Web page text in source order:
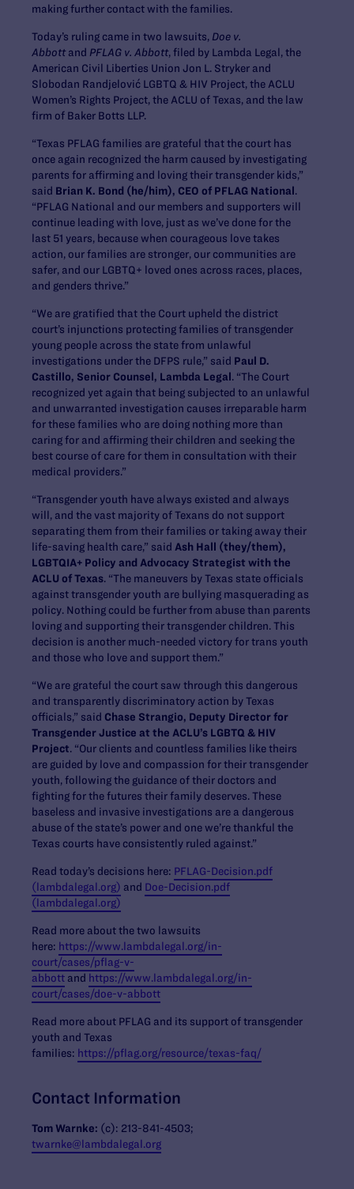
making further contact with the families.
Today’s ruling came in two lawsuits, Doe v.
Abbottand PFLAG v. Abbott, filed by Lambda Legal, the
American Civil Liberties Union Jon L. Stryker and
Slobodan Randjelović LGBTQ & HIV Project, the ACLU
Women’s Rights Project, the ACLU of Texas, and the law
firm of Baker Botts LLP.
“Texas PFLAG families are grateful that the court has
once again recognized the harm caused by investigating
parents for affirming and loving their transgender kids,”
said Brian K. Bond (he/him), CEO of PFLAG National.
“PFLAG National and our members and supporters will
continue leading with love, just as we’ve done for the
last 51 years, because when courageous love takes
action, our families are stronger, our communities are
safer, and our LGBTQ+ loved ones across races, places,
and genders thrive.”
“We are gratified that the Court upheld the district
court’s injunctions protecting families of transgender
young people across the state from unlawful
investigations under the DFPS rule,” said Paul D.
Castillo, Senior Counsel, Lambda Legal. “The Court
recognized yet again that being subjected to an unlawful
and unwarranted investigation causes irreparable harm
for these families who are doing nothing more than
caring for and affirming their children and seeking the
best course of care for them in consultation with their
medical providers.”
“Transgender youth have always existed and always
will, and the vast majority of Texans do not support
separating them from their families or taking away their
life-saving health care,” said Ash Hall (they/them),
LGBTQIA+ Policy and Advocacy Strategist with the
ACLU of Texas. “The maneuvers by Texas state officials
against transgender youth are bullying masquerading as
policy. Nothing could be further from abuse than parents
loving and supporting their transgender children. This
decision is another much-needed victory for trans youth
and those who love and support them.”
“We are grateful the court saw through this dangerous
and transparently discriminatory action by Texas
officials,” said Chase Strangio, Deputy Director for
Transgender Justice at the ACLU’s LGBTQ & HIV
Project. “Our clients and countless families like theirs
are guided by love and compassion for their transgender
youth, following the guidance of their doctors and
fighting for the futures their family deserves. These
baseless and invasive investigations are a dangerous
abuse of the state’s power and one we’re thankful the
Texas courts have consistently ruled against.”
Read today’s decisions here: PFLAG-Decision.pdf
(lambdalegal.org) and Doe-Decision.pdf
(lambdalegal.org)
Read more about the two lawsuits
here: https://www.lambdalegal.org/in-
court/cases/pflag-v-
abbott and https://www.lambdalegal.org/in-
court/cases/doe-v-abbott
Read more about PFLAG and its support of transgender
youth and Texas
families: https://pflag.org/resource/texas-faq/
Contact Information
Tom Warnke: (c): 213-841-4503;
twarnke@lambdalegal.org